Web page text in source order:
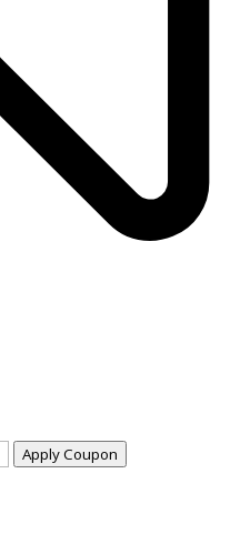
Apply Coupon